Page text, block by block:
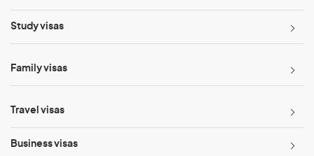
Study visas
Family visas
Travel visas
Business visas